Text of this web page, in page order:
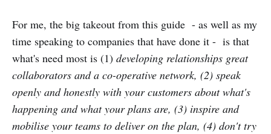
For me, the big takeout from this guide - as well as my
time speaking to companies that have done it - is that
what's need most is (1) developing relationships great
collaborators and a co-operative network, (2) speak
openly and honestly with your customers about what's
happening and what your plans are, (3) inspire and
mobilise your teams to deliver on the plan, (4) don't try